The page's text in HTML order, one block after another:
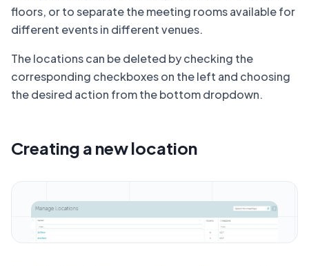
floors, or to separate the meeting rooms available for
different events in different venues.
The locations can be deleted by checking the
corresponding checkboxes on the left and choosing
the desired action from the bottom dropdown.
Creating a new location